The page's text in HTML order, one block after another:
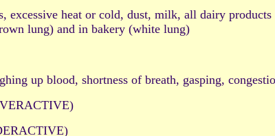
heat or cold, dust, milk, all dairy products
lung) and in bakery (white lung)
up blood, shortness of breath, gasping,